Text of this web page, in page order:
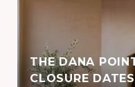
THE DANA
CLOSURE